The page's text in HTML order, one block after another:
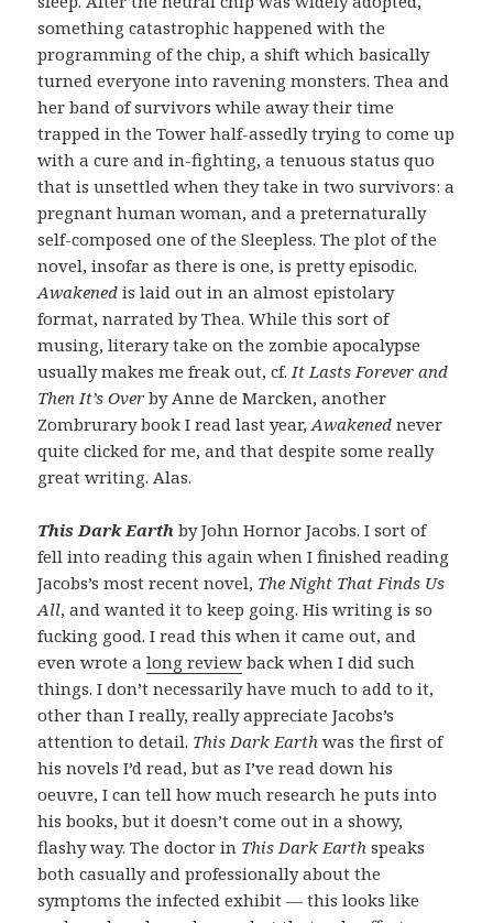
something catastrophic happened with the
programming of the chip, a shift which basically
turned everyone into ravening monsters. Thea and
her band of survivors while away their time
trapped in the Tower half-assedly trying to come up
with a cure and in-fighting, a tenuous status quo
that is unsettled when they take in two survivors: a
pregnant human woman, and a preternaturally
self-composed one of the Sleepless. The plot of the
novel, insofar as there is one, is pretty episodic.
Awakened is laid out in an almost epistolary
format, narrated by Thea. While this sort of
musing, literary take on the zombie apocalypse
usually makes me freak out, cf. It Lasts Forever and
Then It’s Over by Anne de Marcken, another
Zombrurary book I read last year,Awakenednever
quite clicked for me, and that despite some really
great writing. Alas.
This Dark Earthby John Hornor Jacobs. I sort of
fell into reading this again when I finished reading
Jacobs’s most recent novel, The Night That Finds Us
All, and wanted it to keep going. His writing is so
fucking good. I read this when it came out, and
even wrote along review back when I did such
things. I don’t necessarily have much to add to it,
other than I really, really appreciate Jacobs’s
attention to detail. This Dark Earthwas the first of
his novels I’d read, but as I’ve read down his
oeuvre, I can tell how much research he puts into
his books, but it doesn’t come out in a showy,
flashy way. The doctor in This Dark Earth speaks
both casually and professionally about the
symptoms the infected exhibit — this looks like